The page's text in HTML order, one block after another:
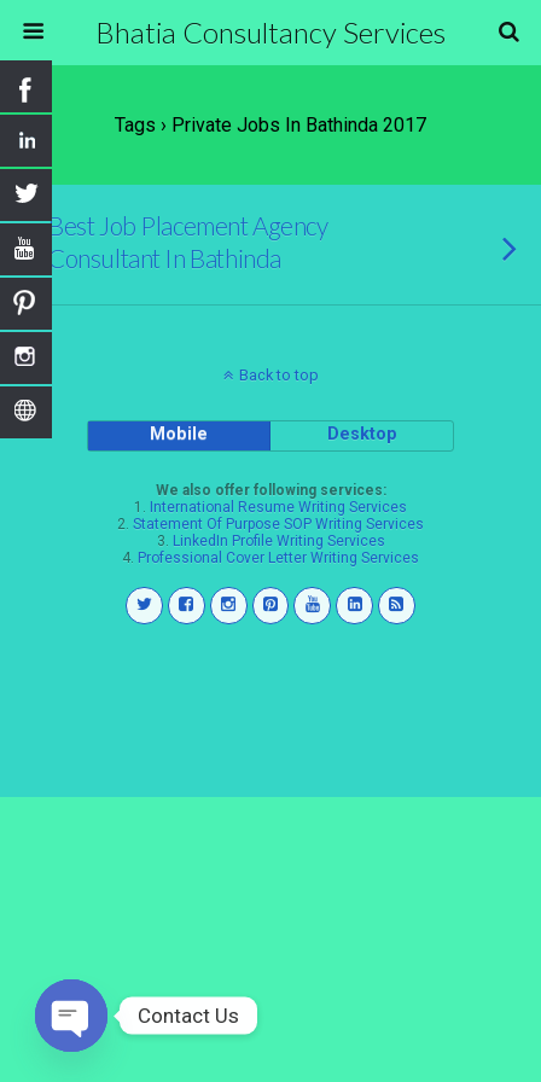
Bhatia Consultancy Services
Tags › Private Jobs In Bathinda 2017
Best Job Placement Agency
Consultant In Bathinda
Back to top
Mobile Desktop
We also offer following services:
1. International Resume Writing Services
2. Statement Of Purpose SOP Writing Services
3. LinkedIn Profile Writing Services
4. Professional Cover Letter Writing Services
Contact Us